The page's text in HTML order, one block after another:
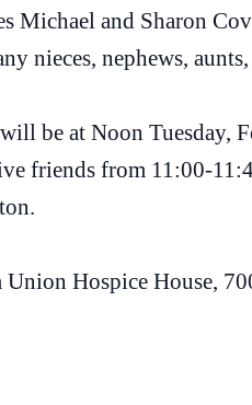
Michael and Sharon
nieces, nephews,
be at Noon Tuesday,
friends from 11:00-
Hospice House,